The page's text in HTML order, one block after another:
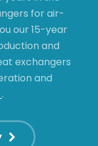
for air-
our 15-year
and
exchangers
and
.